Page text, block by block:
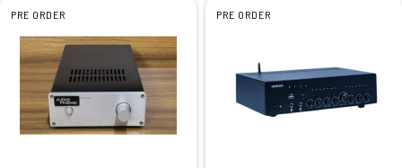
PRE ORDER PRE ORDER